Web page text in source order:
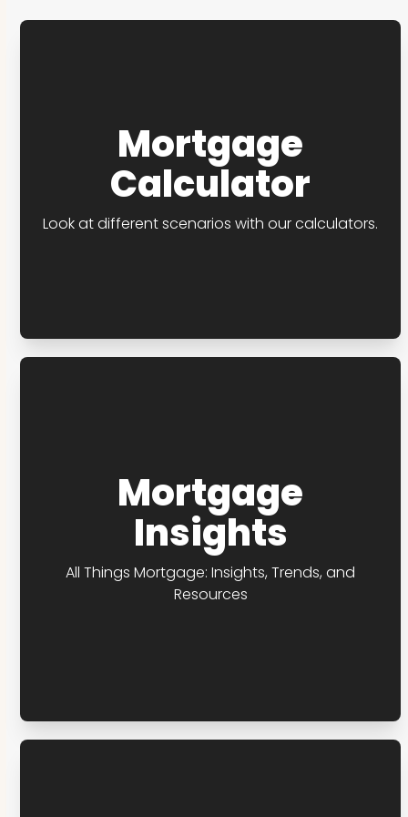
Mortgage
Calculator
Look at different scenarios with our calculators.
Mortgage
Insights
All Things Mortgage: Insights, Trends, and
Resources